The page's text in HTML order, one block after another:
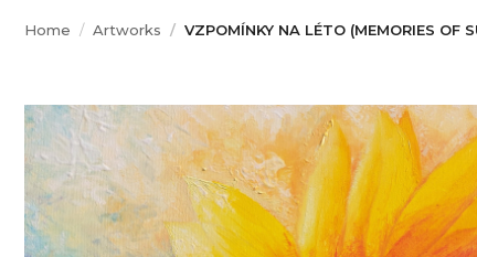
Home Artworks VZPOMÍNKY NA LÉTO (MEMORIES OF